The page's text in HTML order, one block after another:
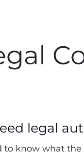
legal
to know what the